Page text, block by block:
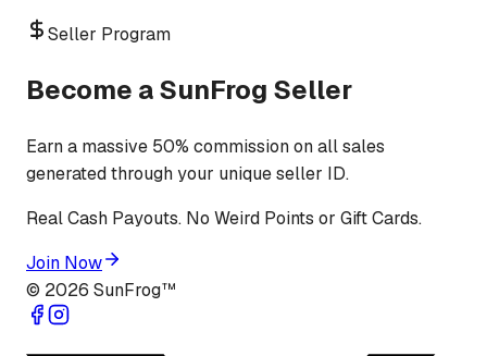
Seller Program
Become a SunFrog Seller
Earn a massive 50% commission on all sales
generated through your unique seller ID.
Real Cash Payouts. No Weird Points or Gift Cards.
Join Now
© 2026 SunFrog™